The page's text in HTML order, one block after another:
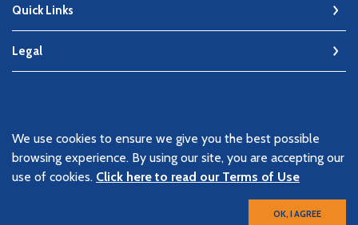
Quick Links
Legal
Member FDIC
Equal Housing Lender
We use cookies to ensure we give you the best possible
browsing experience. By using our site, you are accepting our
use of cookies. Click here to read our Terms of Use
OK, I AGREE